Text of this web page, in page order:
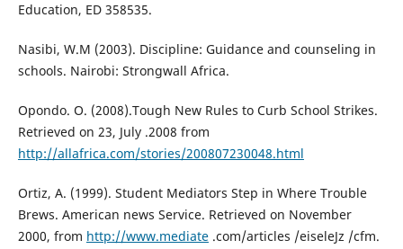
Education, ED 358535.
Nasibi, W.M (2003). Discipline: Guidance and counseling in
schools. Nairobi: Strongwall Africa.
Opondo. O. (2008).Tough New Rules to Curb School Strikes.
Retrieved on 23, July .2008 from
http://allafrica.com/stories/200807230048.html
Ortiz, A. (1999). Student Mediators Step in Where Trouble
Brews. American news Service. Retrieved on November
2000, from http://www.mediate.com/articles /eiseleJz /cfm.